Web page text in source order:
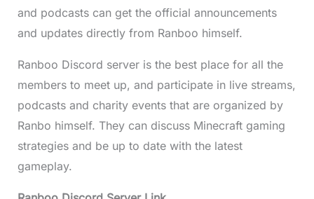
and podcasts can get the official announcements
and updates directly from Ranboo himself.
Ranboo Discord server is the best place for all the
members to meet up, and participate in live streams,
podcasts and charity events that are organized by
Ranbo himself. They can discuss Minecraft gaming
strategies and be up to date with the latest
gameplay.